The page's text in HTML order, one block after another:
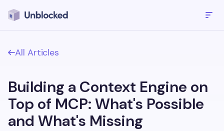
All Articles
Building a Context Engine on
Top of MCP: What's Possible
and What's Missing